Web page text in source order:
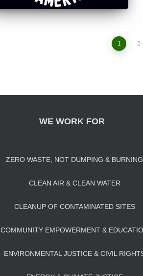
1 2
WE WORK FOR
ZERO WASTE, NOT DUMPING & BURNING
CLEAN AIR & CLEAN WATER
CLEANUP OF CONTAMINATED SITES
COMMUNITY EMPOWERMENT &
ENVIRONMENTAL JUSTICE & CIVIL